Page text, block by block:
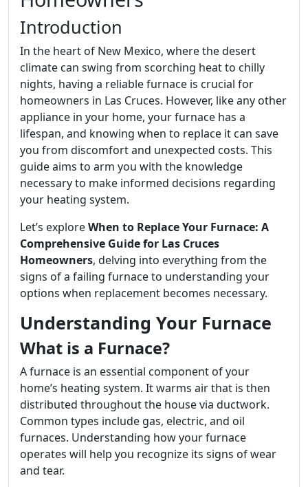
Introduction
In the heart of New Mexico, where the desert
climate can swing from scorching heat to chilly
nights, having a reliable furnace is crucial for
homeowners in Las Cruces. However, like any other
appliance in your home, your furnace has a
lifespan, and knowing when to replace it can save
you from discomfort and unexpected costs. This
guide aims to arm you with the knowledge
necessary to make informed decisions regarding
your heating system.
Let’s exploreWhen to Replace Your Furnace: A
Comprehensive Guide for Las Cruces
Homeowners, delving into everything from the
signs of a failing furnace to understanding your
options when replacement becomes necessary.
Understanding Your Furnace
What is a Furnace?
A furnace is an essential component of your
home’s heating system. It warms air that is then
distributed throughout the house via ductwork.
Common types include gas, electric, and oil
furnaces. Understanding how your furnace
operates will help you recognize its signs of wear
and tear.